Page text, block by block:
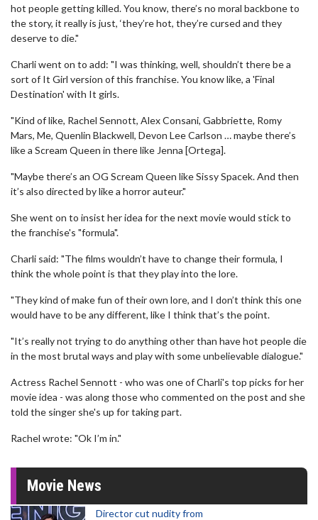
hot people getting killed. You know, there’s no moral backbone to
the story, it really is just, ‘they’re hot, they’re cursed and they
deserve to die."
Charli went on to add: "I was thinking, well, shouldn’t there be a
sort of It Girl version of this franchise. You know like, a 'Final
Destination' with It girls.
"Kind of like, Rachel Sennott, Alex Consani, Gabbriette, Romy
Mars, Me, Quenlin Blackwell, Devon Lee Carlson … maybe there’s
like a Scream Queen in there like Jenna [Ortega].
"Maybe there’s an OG Scream Queen like Sissy Spacek. And then
it’s also directed by like a horror auteur."
She went on to insist her idea for the next movie would stick to
the franchise's "formula".
Charli said: "The films wouldn’t have to change their formula, I
think the whole point is that they play into the lore.
"They kind of make fun of their own lore, and I don’t think this one
would have to be any different, like I think that’s the point.
"It’s really not trying to do anything other than have hot people die
in the most brutal ways and play with some unbelievable dialogue."
Actress Rachel Sennott - who was one of Charli's top picks for her
movie idea - was along those who commented on the post and she
told the singer she's up for taking part.
Rachel wrote: "Ok I’m in."
Movie News
Director cut nudity from